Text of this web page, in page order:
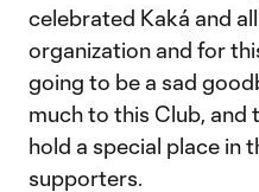
celebrated Kaká and
organization and for
going to be a sad
much to this Club, and
hold a special place in
supporters.